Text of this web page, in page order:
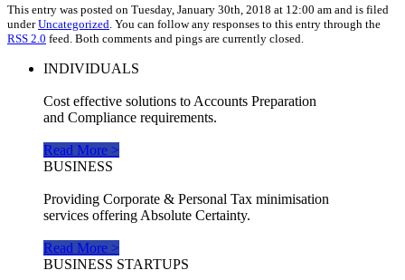
This entry was posted on Tuesday, January 30th, 2018 at 12:00 am and is filed
underUncategorized . You can follow any responses to this entry through the
RSS 2.0 feed. Both comments and pings are currently closed.
INDIVIDUALS
Cost effective solutions to Accounts Preparation
and Compliance requirements.
Read More >
BUSINESS
Providing Corporate & Personal Tax minimisation
services offering Absolute Certainty.
Read More >
BUSINESS STARTUPS